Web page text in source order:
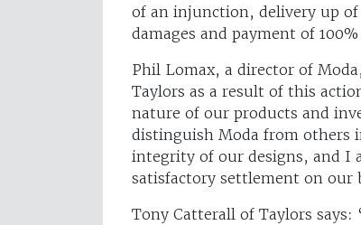
of an injunction, delivery up
damages and payment of
Phil Lomax, a director of
Taylors as a result of this
nature of our products and
distinguish Moda from others
integrity of our designs, and I
satisfactory settlement on our
Tony Catterall of Taylors says: